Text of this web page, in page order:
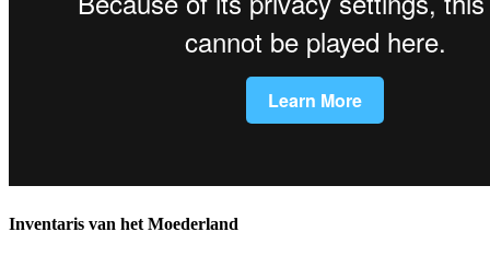
Inventaris van het Moederland